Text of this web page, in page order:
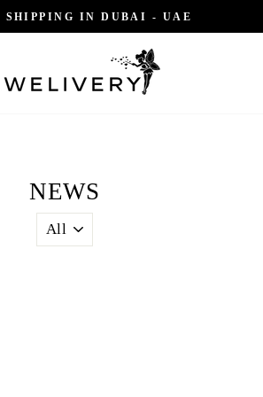
SHIPPING IN DUBAI - UAE
NEWS